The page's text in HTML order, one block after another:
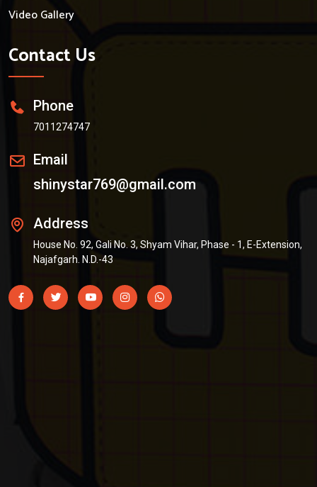
Video Gallery
Contact Us
Phone
7011274747
Email
shinystar769@gmail.com
Address
House No. 92, Gali No. 3, Shyam Vihar, Phase - 1, E-Extension,
Najafgarh. N.D.-43